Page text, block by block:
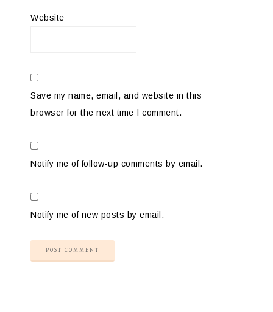
Website
Save my name, email, and website in this
browser for the next time I comment.
Notify me of follow-up comments by email.
Notify me of new posts by email.